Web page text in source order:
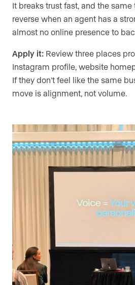
It breaks trust fast, and the
reverse when an agent has a
almost no online presence to
Apply it: Review three places
Instagram profile, website
If they don’t feel like the same
move is alignment, not volume.